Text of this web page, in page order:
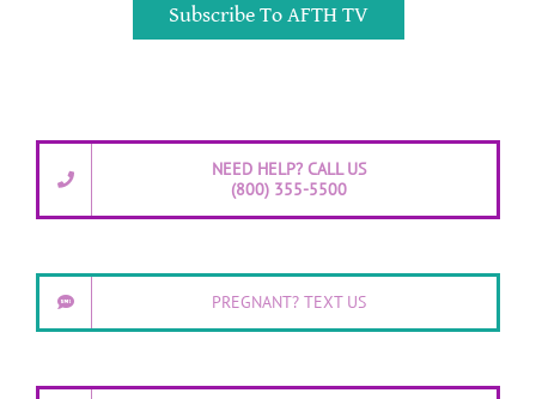
Subscribe To AFTH TV
NEED HELP? CALL US
(800) 355-5500
PREGNANT? TEXT US